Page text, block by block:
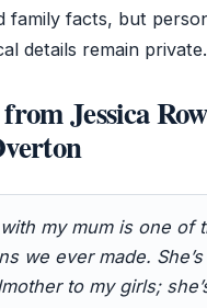
family facts, but
details remain private.
Jessica
with my mum is one of
we ever made.
to my girls;